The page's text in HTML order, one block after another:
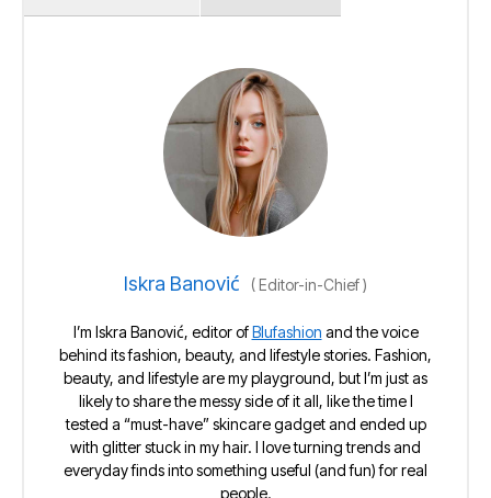
Iskra Banović (Editor-in-Chief)
I’m Iskra Banović, editor ofBlufashion and the voice
behind its fashion, beauty, and lifestyle stories. Fashion,
beauty, and lifestyle are my playground, but I’m just as
likely to share the messy side of it all, like the time I
tested a “must-have” skincare gadget and ended up
with glitter stuck in my hair. I love turning trends and
everyday finds into something useful (and fun) for real
people.